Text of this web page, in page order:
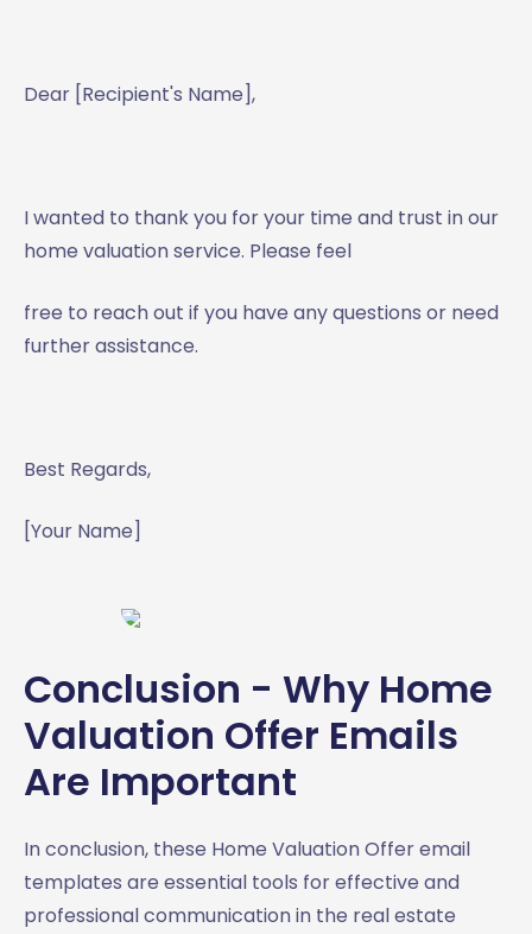
Dear [Recipient's Name],
I wanted to thank you for your time and trust in our
home valuation service. Please feel
free to reach out if you have any questions or need
further assistance.
Best Regards,
[Your Name]
Conclusion - Why Home
Valuation Offer Emails
Are Important
In conclusion, these Home Valuation Offer email
templates are essential tools for effective and
professional communication in the real estate